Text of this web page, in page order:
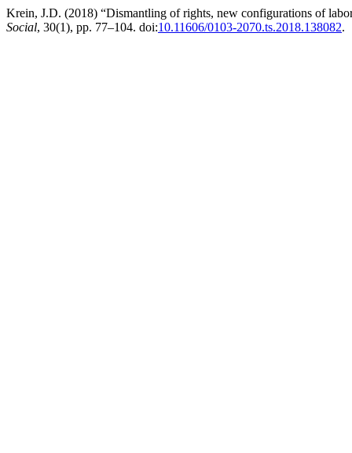
Krein, J.D. (2018) “Dismantling of rights, new configurations of
Social, 30(1), pp. 77–104. doi:10.11606/0103-2070.ts.2018.138082.